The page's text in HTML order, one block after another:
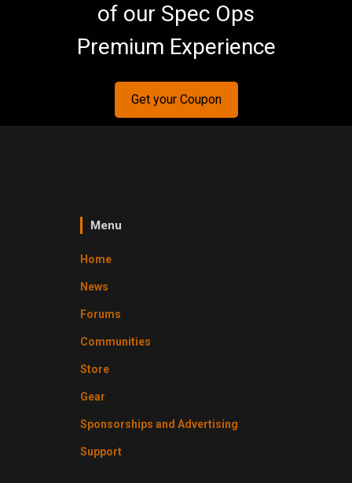
of our Spec Ops
Premium Experience
Get your Coupon
Menu
Home
News
Forums
Communities
Store
Gear
Sponsorships and Advertising
Support